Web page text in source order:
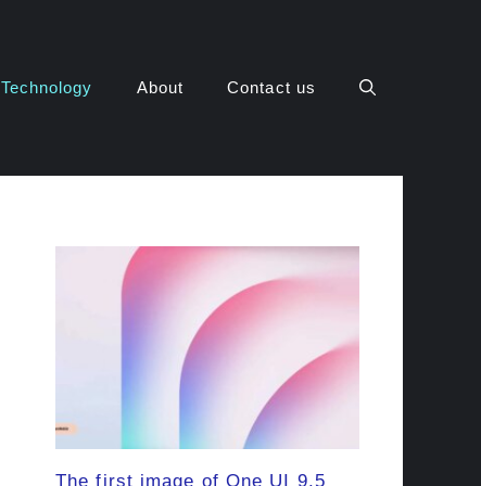
Technology About Contact us
The first image of One UI 9.5